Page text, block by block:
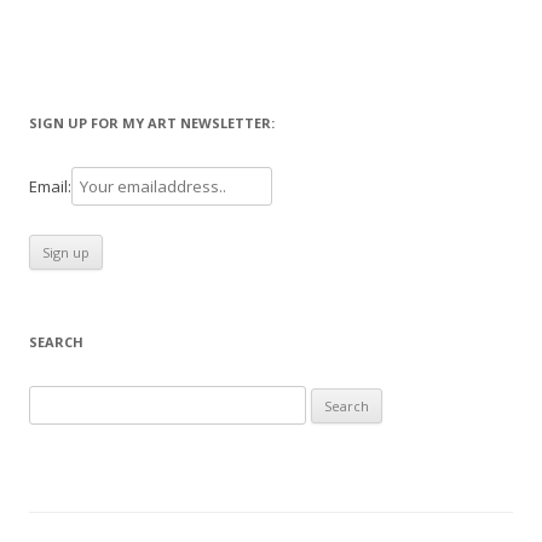
SIGN UP FOR MY ART NEWSLETTER:
Email:
SEARCH
for: